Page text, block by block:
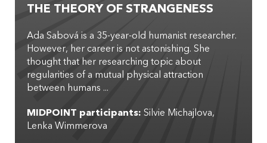
THE THEORY OF STRANGENESS
Ada Sabová is a 35-year-old humanist researcher.
However, her career is not astonishing. She
thought that her researching topic about
regularities of a mutual physical attraction
between humans ...
MIDPOINT participants: Silvie Michajlova
Lenka Wimmerova